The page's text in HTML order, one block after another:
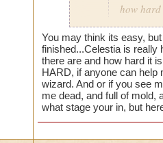
how hard
Well celestia is
realm)
You may think its easy,
finished...Celestia is really
there are and how hard it
HARD, if anyone can help
wizard. And or if you see
me dead, and full of mold,
what stage your in, but